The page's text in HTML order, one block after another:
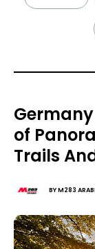
of
Trails
BYM283